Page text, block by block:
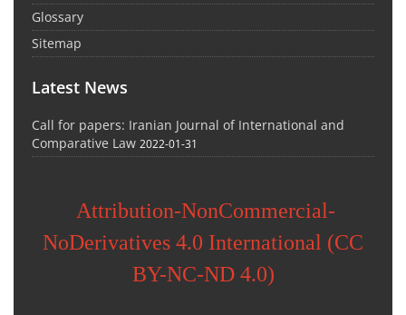
Glossary
Sitemap
Latest News
Call for papers: Iranian Journal of International and
Comparative Law 2022-01-31
Attribution-NonCommercial-
NoDerivatives 4.0 International (CC
BY-NC-ND 4.0)